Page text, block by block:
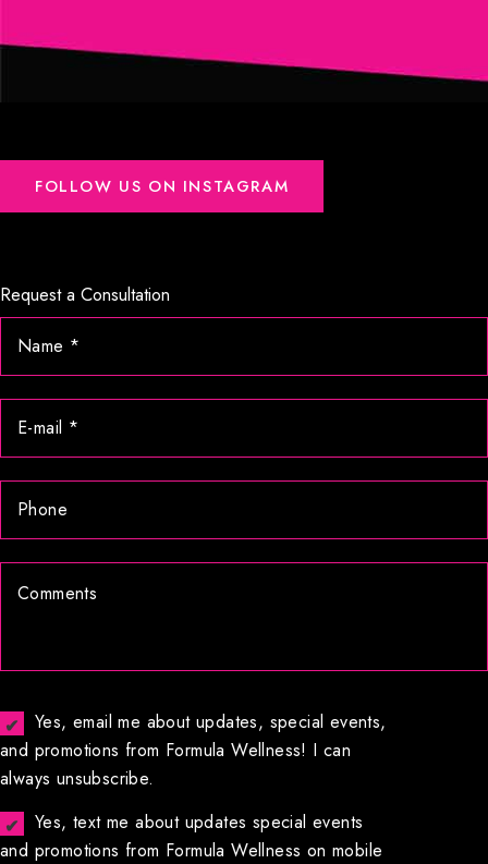
FOLLOW US ON INSTAGRAM
Request a Consultation
Yes, email me about updates, special events,
and promotions from Formula Wellness! I can
always unsubscribe.
Yes, text me about updates special events
and promotions from Formula Wellness on mobile